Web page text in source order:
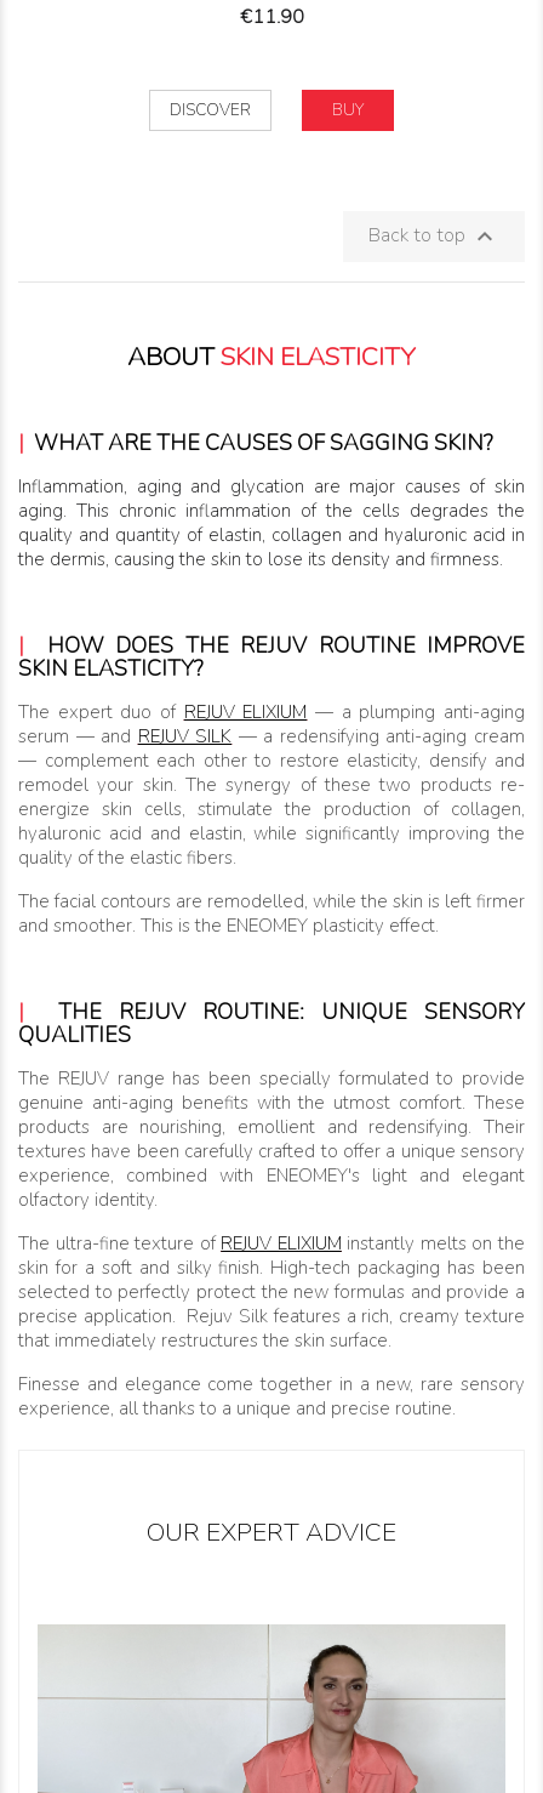
Price
€11.90
DISCOVER BUY
Back to top 
ABOUTSKIN ELASTICITY
| WHAT ARE THE CAUSES OF SAGGING SKIN?
Inflammation, aging and glycation are major causes of skin
aging. This chronic inflammation of the cells degrades the
quality and quantity of elastin, collagen and hyaluronic acid in
the dermis, causing the skin to lose its density and firmness.
| HOW DOES THE REJUV ROUTINE IMPROVE
SKIN ELASTICITY?
The expert duo of REJUV ELIXIUM — a plumping anti-aging
serum — and REJUV SILK — a redensifying anti-aging cream
— complement each other to restore elasticity, densify and
remodel your skin. The synergy of these two products re-
energize skin cells, stimulate the production of collagen,
hyaluronic acid and elastin, while significantly improving the
quality of the elastic fibers.
The facial contours are remodelled, while the skin is left firmer
and smoother. This is the ENEOMEY plasticity effect.
| THE REJUV ROUTINE: UNIQUE SENSORY
QUALITIES
The REJUV range has been specially formulated to provide
genuine anti-aging benefits with the utmost comfort. These
products are nourishing, emollient and redensifying. Their
textures have been carefully crafted to offer a unique sensory
experience, combined with ENEOMEY's light and elegant
olfactory identity.
The ultra-fine texture of REJUV ELIXIUM instantly melts on the
skin for a soft and silky finish. High-tech packaging has been
selected to perfectly protect the new formulas and provide a
precise application. Rejuv Silk features a rich, creamy texture
that immediately restructures the skin surface.
Finesse and elegance come together in a new, rare sensory
experience, all thanks to a unique and precise routine.
OUR EXPERT ADVICE